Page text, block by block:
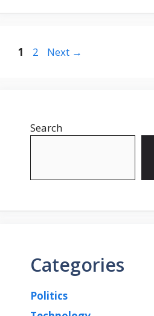
i
P
1
P
2 Next →
Search
Categories
Politics